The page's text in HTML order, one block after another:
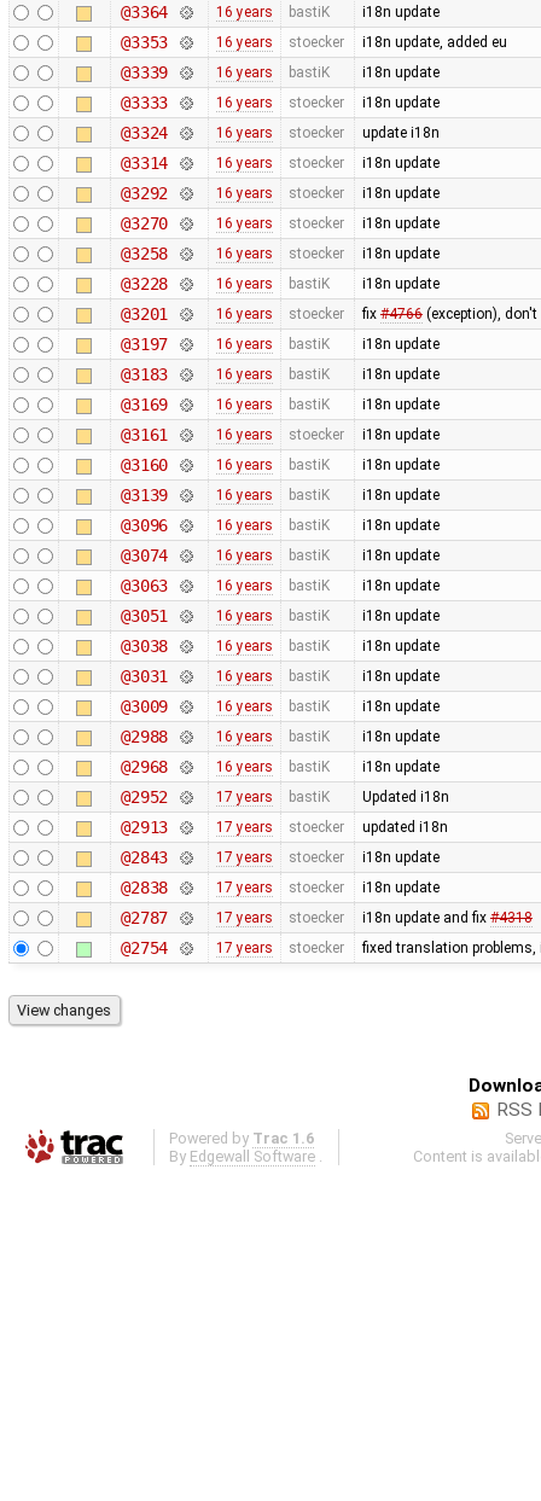
@3364 16 years bastiK i18n update
@3353 16 years stoecker i18n update, added eu
@3339 16 years bastiK i18n update
@3333 16 years stoecker i18n update
@3324 16 years stoecker update i18n
@3314 16 years stoecker i18n update
@3292 16 years stoecker i18n update
@3270 16 years stoecker i18n update
@3258 16 years stoecker i18n update
@3228 16 years bastiK i18n update
@3201 16 years stoecker fix #4766(exception),
@3197 16 years bastiK i18n update
@3183 16 years bastiK i18n update
@3169 16 years bastiK i18n update
@3161 16 years stoecker i18n update
@3160 16 years bastiK i18n update
@3139 16 years bastiK i18n update
@3096 16 years bastiK i18n update
@3074 16 years bastiK i18n update
@3063 16 years bastiK i18n update
@3051 16 years bastiK i18n update
@3038 16 years bastiK i18n update
@3031 16 years bastiK i18n update
@3009 16 years bastiK i18n update
@2988 16 years bastiK i18n update
@2968 16 years bastiK i18n update
@2952 17 years bastiK Updated i18n
@2913 17 years stoecker updated i18n
@2843 17 years stoecker i18n update
@2838 17 years stoecker i18n update
@2787 17 years stoecker i18n update and fix #4318
@2754 17 years stoecker fixed translation problems,
RSS
Powered by Trac 1.6
By Edgewall Software
Content is